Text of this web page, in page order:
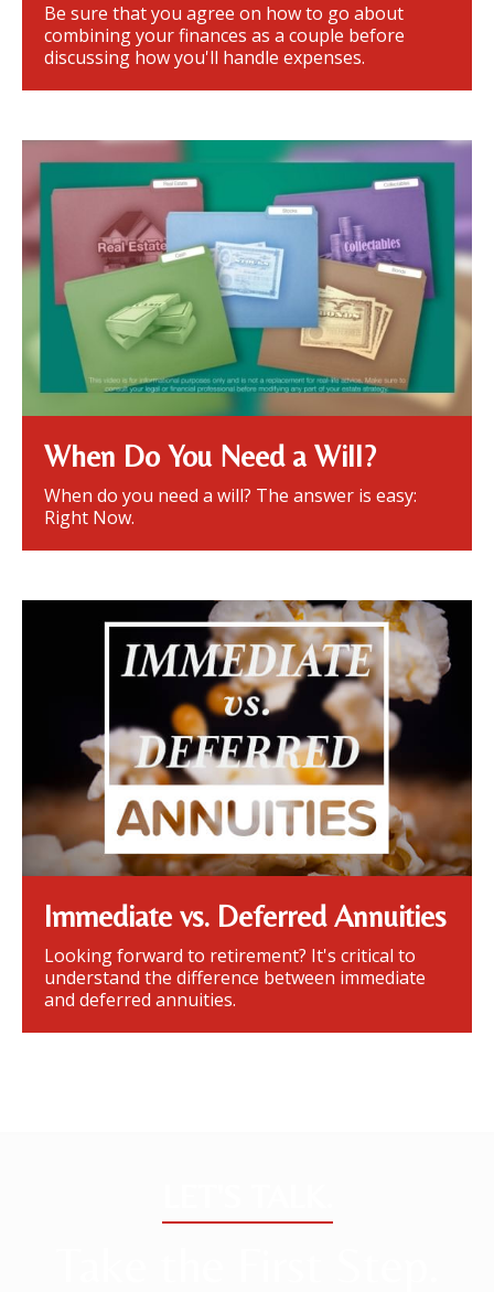
Be sure that you agree on how to go about
combining your finances as a couple before
discussing how you'll handle expenses.
When Do You Need a Will?
When do you need a will? The answer is easy:
Right Now.
Immediate vs. Deferred Annuities
Looking forward to retirement? It's critical to
understand the difference between immediate
and deferred annuities.